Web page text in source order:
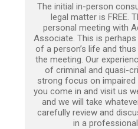
The initial in-person
legal matter is FREE.
personal meeting with
Associate. This is
of a person’s life and
the meeting. Our
of criminal and quasi-
strong focus on
you come in and visit us
and we will take
carefully review and
in a